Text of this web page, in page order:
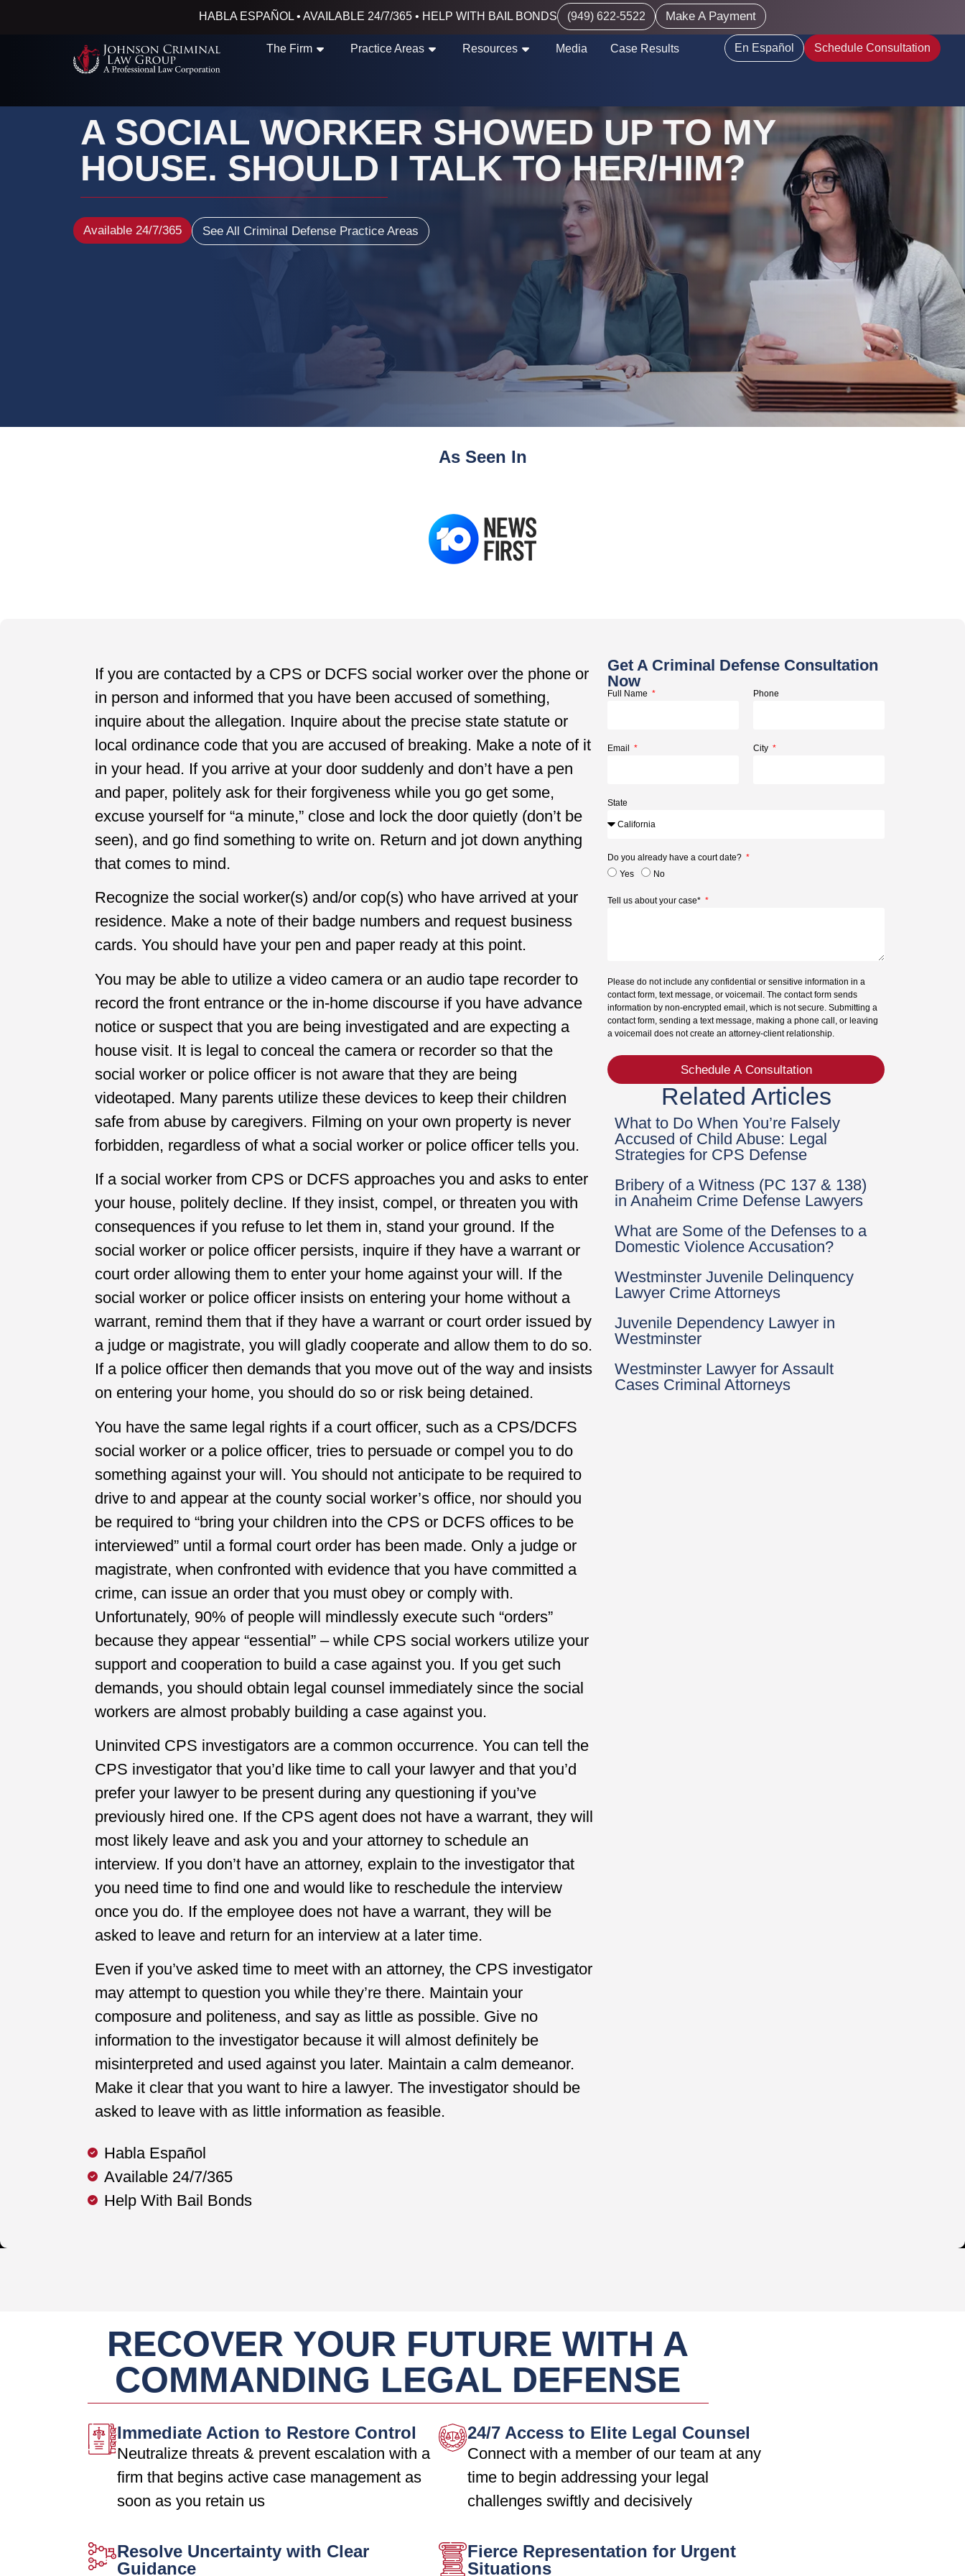
HABLA ESPAÑOL • AVAILABLE 24/7/365 • HELP WITH BAIL BONDS (949) 622-5522 Make A Payment
The Firm Practice Areas Resources Media Case Results En Español Schedule Consultation
A SOCIAL WORKER SHOWED UP TO MY
HOUSE. SHOULD I TALK TO HER/HIM?
Available 24/7/365 See All Criminal Defense Practice Areas
As Seen In
If you are contacted by a CPS or DCFS social worker over the phone or
in person and informed that you have been accused of something,
inquire about the allegation. Inquire about the precise state statute or
local ordinance code that you are accused of breaking. Make a note of it
in your head. If you arrive at your door suddenly and don’t have a pen
and paper, politely ask for their forgiveness while you go get some,
excuse yourself for “a minute,” close and lock the door quietly (don’t be
seen), and go find something to write on. Return and jot down anything
that comes to mind.
Recognize the social worker(s) and/or cop(s) who have arrived at your
residence. Make a note of their badge numbers and request business
cards. You should have your pen and paper ready at this point.
You may be able to utilize a video camera or an audio tape recorder to
record the front entrance or the in-home discourse if you have advance
notice or suspect that you are being investigated and are expecting a
house visit. It is legal to conceal the camera or recorder so that the
social worker or police officer is not aware that they are being
videotaped. Many parents utilize these devices to keep their children
safe from abuse by caregivers. Filming on your own property is never
forbidden, regardless of what a social worker or police officer tells you.
If a social worker from CPS or DCFS approaches you and asks to enter
your house, politely decline. If they insist, compel, or threaten you with
consequences if you refuse to let them in, stand your ground. If the
social worker or police officer persists, inquire if they have a warrant or
court order allowing them to enter your home against your will. If the
social worker or police officer insists on entering your home without a
warrant, remind them that if they have a warrant or court order issued by
a judge or magistrate, you will gladly cooperate and allow them to do so.
If a police officer then demands that you move out of the way and insists
on entering your home, you should do so or risk being detained.
You have the same legal rights if a court officer, such as a CPS/DCFS
social worker or a police officer, tries to persuade or compel you to do
something against your will. You should not anticipate to be required to
drive to and appear at the county social worker’s office, nor should you
be required to “bring your children into the CPS or DCFS offices to be
interviewed” until a formal court order has been made. Only a judge or
magistrate, when confronted with evidence that you have committed a
crime, can issue an order that you must obey or comply with.
Unfortunately, 90% of people will mindlessly execute such “orders”
because they appear “essential” – while CPS social workers utilize your
support and cooperation to build a case against you. If you get such
demands, you should obtain legal counsel immediately since the social
workers are almost probably building a case against you.
Uninvited CPS investigators are a common occurrence. You can tell the
CPS investigator that you’d like time to call your lawyer and that you’d
prefer your lawyer to be present during any questioning if you’ve
previously hired one. If the CPS agent does not have a warrant, they will
most likely leave and ask you and your attorney to schedule an
interview. If you don’t have an attorney, explain to the investigator that
you need time to find one and would like to reschedule the interview
once you do. If the employee does not have a warrant, they will be
asked to leave and return for an interview at a later time.
Even if you’ve asked time to meet with an attorney, the CPS investigator
may attempt to question you while they’re there. Maintain your
composure and politeness, and say as little as possible. Give no
information to the investigator because it will almost definitely be
misinterpreted and used against you later. Maintain a calm demeanor.
Make it clear that you want to hire a lawyer. The investigator should be
asked to leave with as little information as feasible.
Habla Español
Available 24/7/365
Help With Bail Bonds
Get A Criminal Defense Consultation
Now
Full Name Phone
Email City
State
Do you already have a court date?
Yes
No
Tell us about your case*
Please do not include any confidential or sensitive information in a
contact form, text message, or voicemail. The contact form sends
information by non-encrypted email, which is not secure. Submitting a
contact form, sending a text message, making a phone call, or leaving
a voicemail does not create an attorney-client relationship.
Schedule A Consultation
Related Articles
What to Do When You’re Falsely
Accused of Child Abuse: Legal
Strategies for CPS Defense
Bribery of a Witness (PC 137 & 138)
in Anaheim Crime Defense Lawyers
What are Some of the Defenses to a
Domestic Violence Accusation?
Westminster Juvenile Delinquency
Lawyer Crime Attorneys
Juvenile Dependency Lawyer in
Westminster
Westminster Lawyer for Assault
Cases Criminal Attorneys
RECOVER YOUR FUTURE WITH A
COMMANDING LEGAL DEFENSE
Immediate Action to Restore Control
Neutralize threats & prevent escalation with a
firm that begins active case management as
soon as you retain us
24/7 Access to Elite Legal Counsel
Connect with a member of our team at any
time to begin addressing your legal
challenges swiftly and decisively
Resolve Uncertainty with Clear
Guidance
Fierce Representation for Urgent
Situations